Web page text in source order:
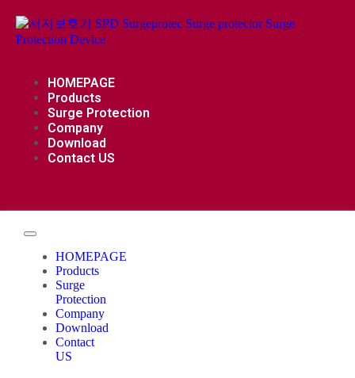
HOMEPAGE
Products
Surge Protection
Company
Download
Contact US
HOMEPAGE
Products
Surge
Protection
Company
Download
Contact
US